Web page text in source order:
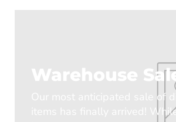
Warehouse
Our most anticipated sale of
items has finally arrived!